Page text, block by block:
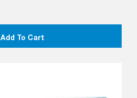
Add To Cart